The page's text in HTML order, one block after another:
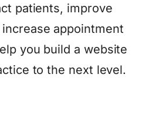
patients, improve
increase appointment
you build a website
to the next level.